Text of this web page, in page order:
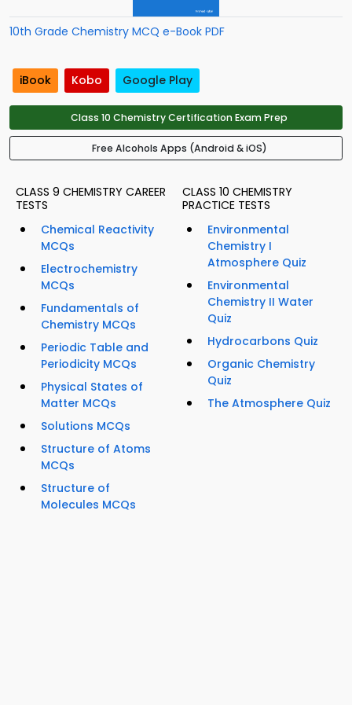
10th Grade Chemistry MCQ e-Book PDF
iBook Kobo Google Play
Class 10 Chemistry Certification Exam Prep
Free Alcohols Apps (Android & iOS)
CLASS 9 CHEMISTRY CAREER
TESTS
Chemical Reactivity
MCQs
Electrochemistry
MCQs
Fundamentals of
Chemistry MCQs
Periodic Table and
Periodicity MCQs
Physical States of
Matter MCQs
Solutions MCQs
Structure of Atoms
MCQs
Structure of
Molecules MCQs
CLASS 10 CHEMISTRY
PRACTICE TESTS
Environmental
Chemistry I
Atmosphere Quiz
Environmental
Chemistry II Water
Quiz
Hydrocarbons Quiz
Organic Chemistry
Quiz
The Atmosphere Quiz